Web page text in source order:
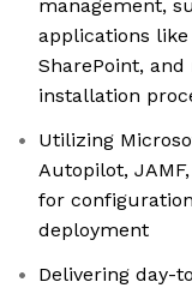
management,
applications like
SharePoint,
installation
Utilizing
Autopilot,
for
deployment
Delivering day-